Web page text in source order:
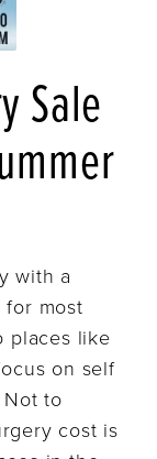
Sale
with a
most
places like
on self
to
cost is